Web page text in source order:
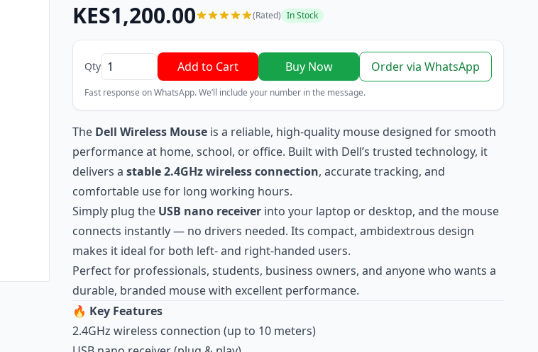
KES1,200.00 (Rated) In Stock
Qty Add to Cart Buy Now Order via WhatsApp
Fast response on WhatsApp. We’ll include your number in the message.
The Dell Wireless Mouse is a reliable, high-quality mouse designed for smooth
performance at home, school, or office. Built with Dell’s trusted technology, it
delivers a stable 2.4GHz wireless connection, accurate tracking, and
comfortable use for long working hours.
Simply plug the USB nano receiver into your laptop or desktop, and the mouse
connects instantly — no drivers needed. Its compact, ambidextrous design
makes it ideal for both left- and right-handed users.
Perfect for professionals, students, business owners, and anyone who wants a
durable, branded mouse with excellent performance.
🔥 Key Features
2.4GHz wireless connection (up to 10 meters)